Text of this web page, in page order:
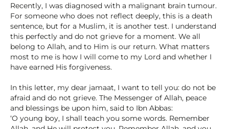
Recently, I was diagnosed with a malignant brain tumour.
For someone who does not reflect deeply, this is a death
sentence, but for a Muslim, it is another test. I understand
this perfectly and do not grieve for a moment. We all
belong to Allah, and to Him is our return. What matters
most to me is how I will come to my Lord and whether I
have earned His forgiveness.
In this letter, my dear jamaat, I want to tell you: do not be
afraid and do not grieve. The Messenger of Allah, peace
and blessings be upon him, said to Ibn Abbas:
‘O young boy, I shall teach you some words. Remember